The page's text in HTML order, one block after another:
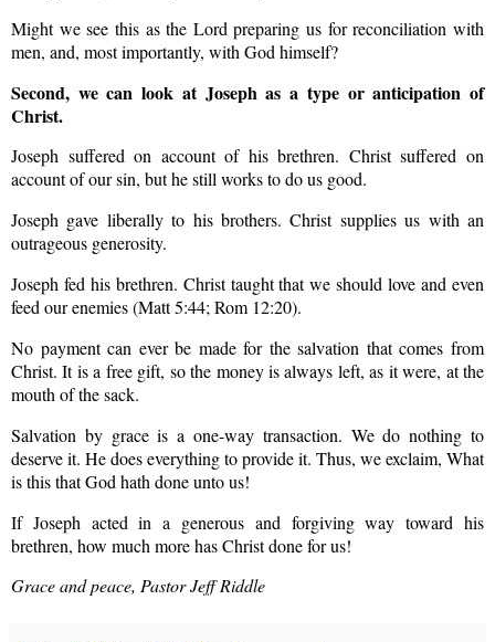
Might we see this as the Lord preparing us for reconciliation with
men, and, most importantly, with God himself?
Second, we can look at Joseph as a type or anticipation of
Christ.
Joseph suffered on account of his brethren. Christ suffered on
account of our sin, but he still works to do us good.
Joseph gave liberally to his brothers. Christ supplies us with an
outrageous generosity.
Joseph fed his brethren. Christ taught that we should love and even
feed our enemies (Matt 5:44; Rom 12:20).
No payment can ever be made for the salvation that comes from
Christ. It is a free gift, so the money is always left, as it were, at the
mouth of the sack.
Salvation by grace is a one-way transaction. We do nothing to
deserve it. He does everything to provide it. Thus, we exclaim, What
is this that God hath done unto us!
If Joseph acted in a generous and forgiving way toward his
brethren, how much more has Christ done for us!
Grace and peace, Pastor Jeff Riddle